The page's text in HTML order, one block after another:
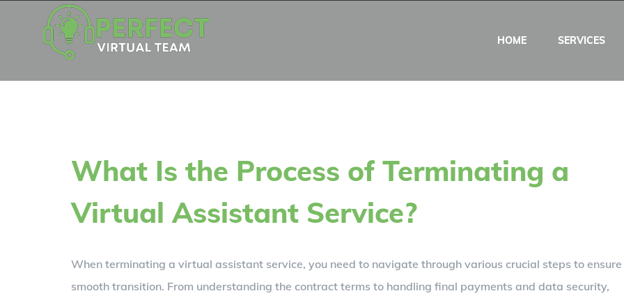
HOME SERVICES
What Is the Process of Terminating a
Virtual Assistant Service?
When terminating a virtual assistant service, you need to navigate through various crucial steps to
smooth transition. From understanding the contract terms to handling final payments and data security,